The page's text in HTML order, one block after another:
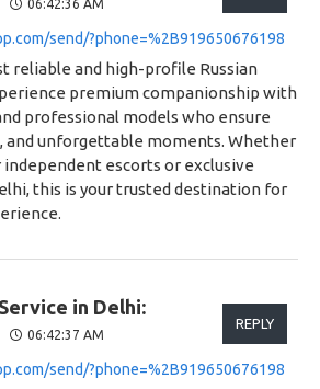
06:42:36 AM
send/?phone=%2B919650676198
reliable and high-profile Russian
premium companionship with
professional models who ensure
and unforgettable moments. Whether
independent escorts or exclusive
this is your trusted destination for
in Delhi:
06:42:37 AM
send/?phone=%2B919650676198
REPLY